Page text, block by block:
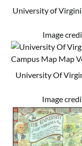
University of
Image
University Of
Image